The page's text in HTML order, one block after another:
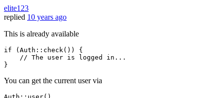
elite123
replied 10 years ago
This is already available
if ( Auth :: check()) {
// The user is logged in...
You can get the current user via